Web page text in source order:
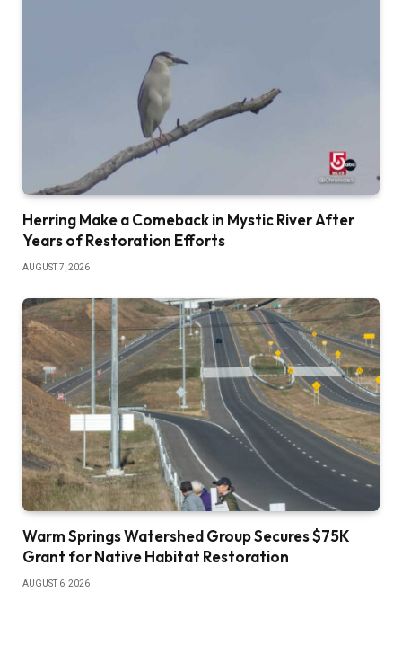
Herring Make a Comeback in Mystic River After
Years of Restoration Efforts
AUGUST 7, 2026
Warm Springs Watershed Group Secures $75K
Grant for Native Habitat Restoration
AUGUST 6, 2026